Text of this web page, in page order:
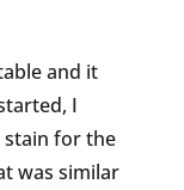
and it
I
stain for the
was similar